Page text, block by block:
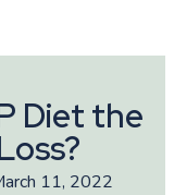
Diet the
11, 2022